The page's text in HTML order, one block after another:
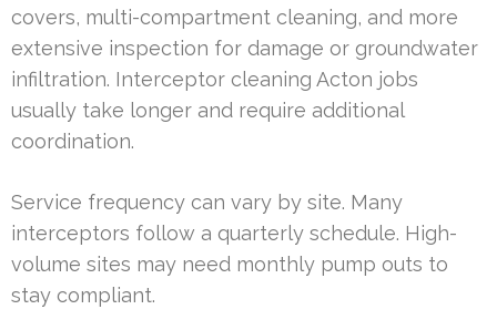
covers, multi-compartment cleaning, and more
extensive inspection for damage or groundwater
infiltration. Interceptor cleaning Acton jobs
usually take longer and require additional
coordination.
Service frequency can vary by site. Many
interceptors follow a quarterly schedule. High-
volume sites may need monthly pump outs to
stay compliant.